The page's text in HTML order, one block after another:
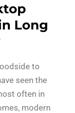
Long
to
seen the
often in
modern